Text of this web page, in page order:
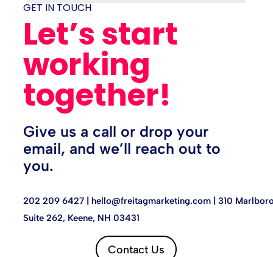
GET IN TOUCH
Let’s start
working
together!
Give us a call or drop your
email, and we’ll reach out to
you.
202 209 6427 | hello@freitagmarketing.com | 310
Suite 262, Keene, NH 03431
Contact Us